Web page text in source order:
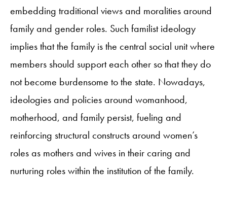
embedding traditional views and moralities around
family and gender roles. Such familist ideology
implies that the family is the central social unit where
members should support each other so that they do
not become burdensome to the state. Nowadays,
ideologies and policies around womanhood,
motherhood, and family persist, fueling and
reinforcing structural constructs around women’s
roles as mothers and wives in their caring and
nurturing roles within the institution of the family.